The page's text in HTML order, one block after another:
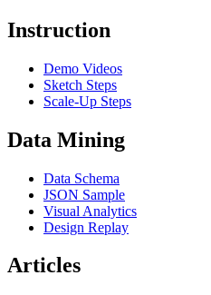
Instruction
Demo Videos
Sketch Steps
Scale-Up Steps
Data Mining
Data Schema
JSON Sample
Visual Analytics
Design Replay
Articles